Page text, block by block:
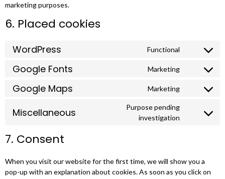
marketing purposes.
6. Placed cookies
WordPress Functional
Google Fonts Marketing
Google Maps Marketing
Miscellaneous
Purpose pending
investigation
7. Consent
When you visit our website for the first time, we will show you a
pop-up with an explanation about cookies. As soon as you click on